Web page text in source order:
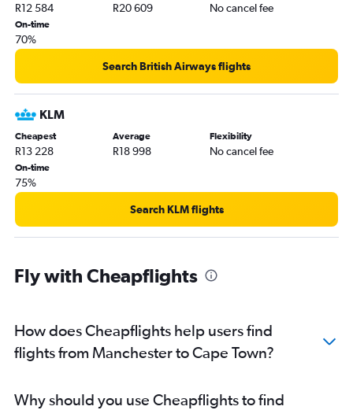
R12 584 R20 609 No cancel fee
On-time
70%
Search British Airways flights
KLM
Cheapest
R13 228
Average
R18 998
Flexibility
No cancel fee
On-time
75%
Search KLM flights
Fly with Cheapflights
How does Cheapflights help users find
flights from Manchester to Cape Town?
Why should you use Cheapflights to find